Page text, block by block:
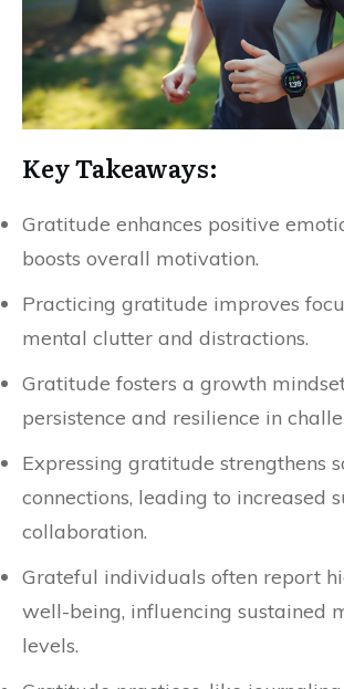
Key Takeaways:
Gratitude enhances positive
boosts overall motivation.
Practicing gratitude improves
mental clutter and distractions.
Gratitude fosters a growth
persistence and resilience in
Expressing gratitude strengthens
connections, leading to increased
collaboration.
Grateful individuals often report
well-being, influencing sustained
levels.